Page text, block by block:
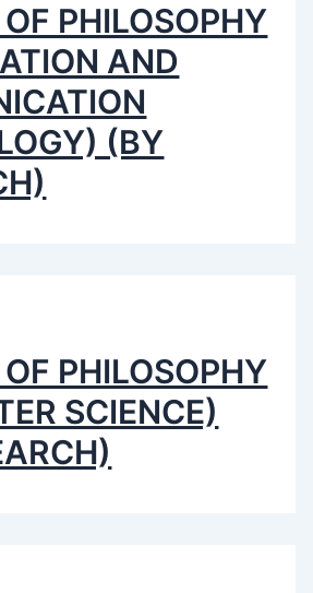
PHILOSOPHY
AND
(BY
PHILOSOPHY
SCIENCE)